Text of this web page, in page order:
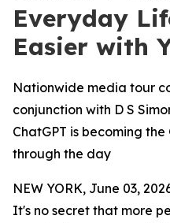
Everyday
Easier with
Nationwide media tour
conjunction with D S
ChatGPT is becoming
through the day
NEW YORK, June 03,
It's no secret that more